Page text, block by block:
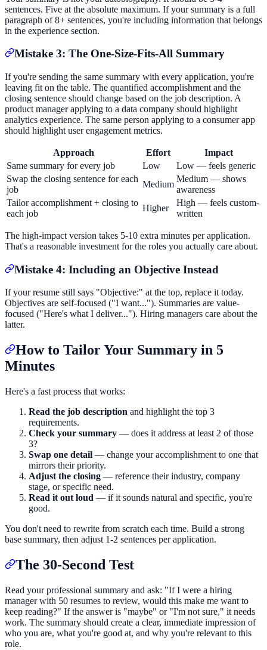
sentences. Five at the absolute maximum. If your summary is a full
paragraph of 8+ sentences, you're including information that belongs
in the experience section.
Mistake 3: The One-Size-Fits-All Summary
If you're sending the same summary with every application, you're
leaving fit on the table. The quantified accomplishment and the
closing sentence should change based on the job description. A
product manager applying to a data company should highlight
analytics experience. The same person applying to a consumer app
should highlight user engagement metrics.
Approach Effort
Impact
Same summary for every job
Low
Low — feels generic
Swap the closing sentence for each
job
Medium
Medium — shows
awareness
Tailor accomplishment + closing to
each job
Higher
High — feels custom-
written
The high-impact version takes 5-10 extra minutes per application.
That's a reasonable investment for the roles you actually care about.
Mistake 4: Including an Objective Instead
If your resume still says "Objective:" at the top, replace it today.
Objectives are self-focused ("I want..."). Summaries are value-
focused ("Here's what I deliver..."). Hiring managers care about the
latter.
How to Tailor Your Summary in 5
Minutes
Here's a fast process that works:
Read the job description and highlight the top 3
requirements.
Check your summary — does it address at least 2 of those
3?
Swap one detail — change your accomplishment to one that
mirrors their priority.
Adjust the closing — reference their industry, company
stage, or specific need.
Read it out loud — if it sounds natural and specific, you're
good.
You don't need to rewrite from scratch each time. Build a strong
base summary, then adjust 1-2 sentences per application.
The 30-Second Test
Read your professional summary and ask: "If I were a hiring
manager with 50 resumes to review, would this make me want to
keep reading?" If the answer is "maybe" or "I'm not sure," it needs
work. The summary should create a clear, immediate impression of
who you are, what you're good at, and why you're relevant to this
role.